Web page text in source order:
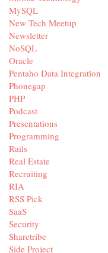
MySQL
New Tech Meetup
Newsletter
NoSQL
Oracle
Pentaho Data Integration
Phonegap
PHP
Podcast
Presentations
Programming
Rails
Real Estate
Recruiting
RIA
RSS Pick
SaaS
Security
Sharetribe
Side Project